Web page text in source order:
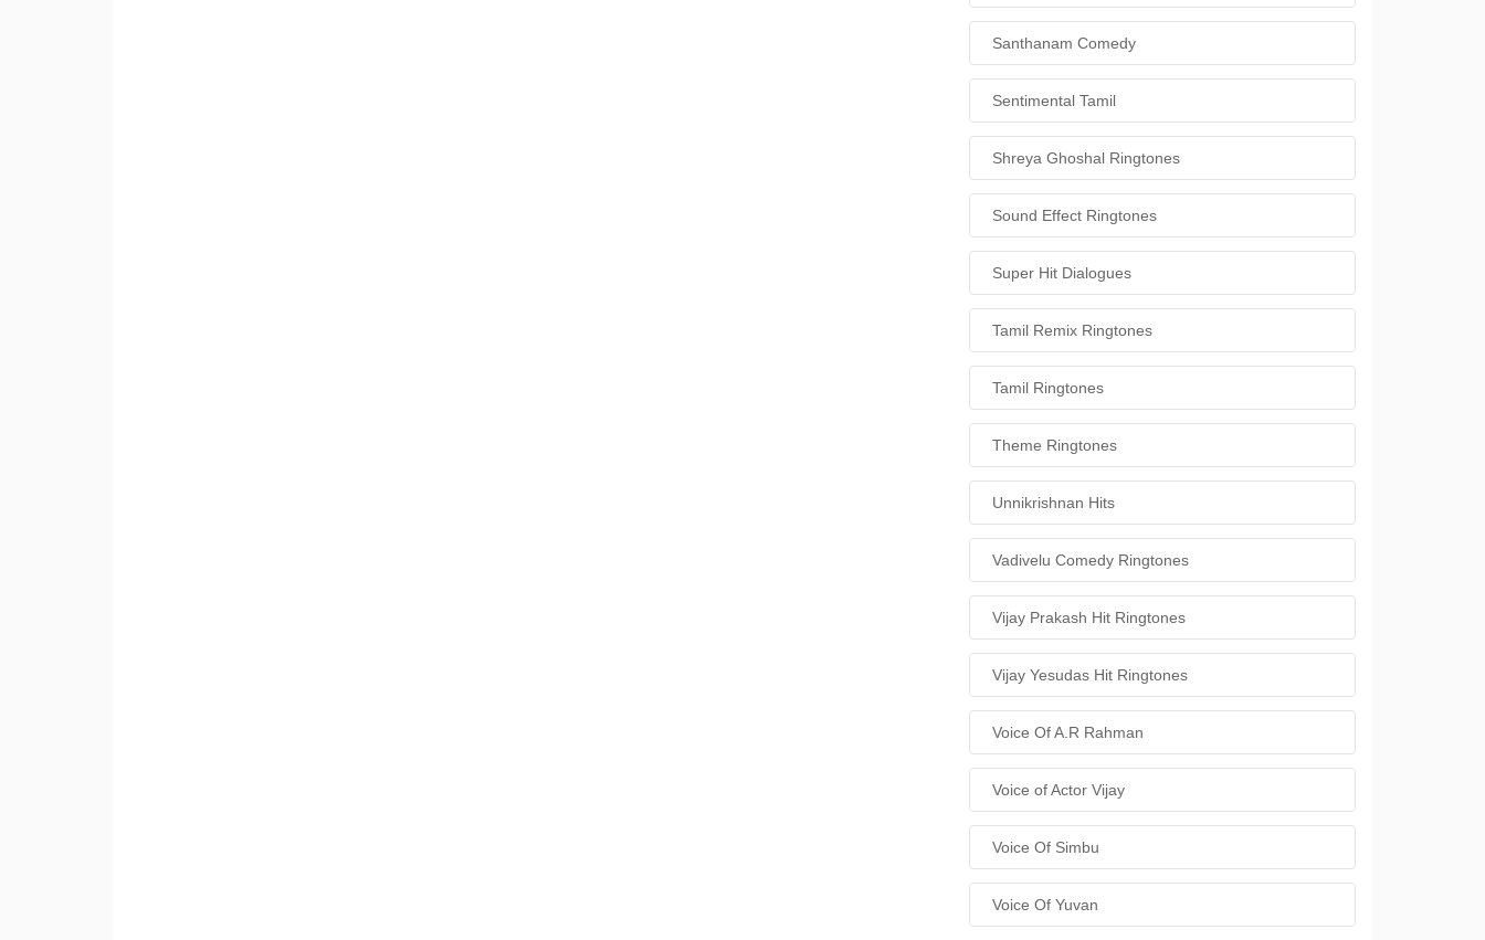
Santhanam Comedy
Sentimental Tamil
Shreya Ghoshal Ringtones
Sound Effect Ringtones
Super Hit Dialogues
Tamil Remix Ringtones
Tamil Ringtones
Theme Ringtones
Unnikrishnan Hits
Vadivelu Comedy Ringtones
Vijay Prakash Hit Ringtones
Vijay Yesudas Hit Ringtones
Voice Of A.R Rahman
Voice of Actor Vijay
Voice Of Simbu
Voice Of Yuvan